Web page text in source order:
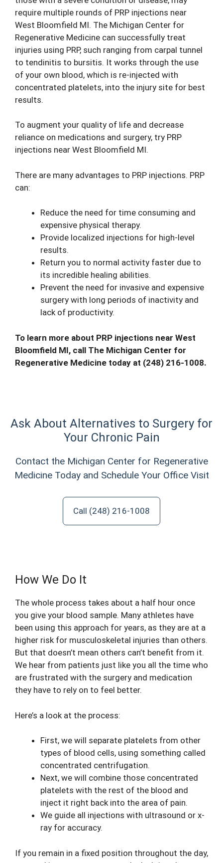
require multiple rounds of PRP injections near
West Bloomfield MI. The Michigan Center for
Regenerative Medicine can successfully treat
injuries using PRP, such ranging from carpal tunnel
to tendinitis to bursitis. It works through the use
of your own blood, which is re-injected with
concentrated platelets, into the injury site for best
results.
To augment your quality of life and decrease
reliance on medications and surgery, try PRP
injections near West Bloomfield MI.
There are many advantages to PRP injections. PRP
can:
Reduce the need for time consuming and
expensive physical therapy.
Provide localized injections for high-level
results.
Return you to normal activity faster due to
its incredible healing abilities.
Prevent the need for invasive and expensive
surgery with long periods of inactivity and
lack of productivity.
To learn more about PRP injections near West
Bloomfield MI, call The Michigan Center for
Regenerative Medicine today at (248) 216-1008.
Ask About Alternatives to Surgery for
Your Chronic Pain
Contact the Michigan Center for Regenerative
Medicine Today and Schedule Your Office Visit
Call (248) 216-1008
How We Do It
The whole process takes about a half hour once
you give your blood sample. Many athletes have
been using this approach for years, as they are at a
higher risk for musculoskeletal injuries than others.
But that doesn’t mean others can’t benefit from it.
We hear from patients just like you all the time who
are frustrated with the surgery and medication
they have to rely on to feel better.
Here’s a look at the process:
First, we will separate platelets from other
types of blood cells, using something called
concentrated centrifugation.
Next, we will combine those concentrated
platelets with the rest of the blood and
inject it right back into the area of pain.
We guide all injections with ultrasound or x-
ray for accuracy.
If you remain in a fixed position throughout the day,